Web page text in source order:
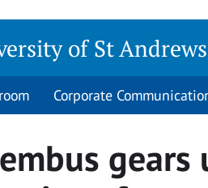
of St
Corporate